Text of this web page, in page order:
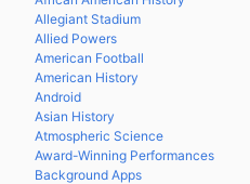
Allegiant Stadium
Allied Powers
American Football
American History
Android
Asian History
Atmospheric Science
Award-Winning Performances
Background Apps